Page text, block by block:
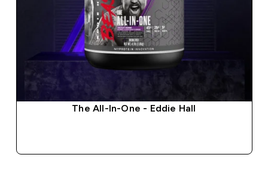
The All-In-One - Eddie Hall